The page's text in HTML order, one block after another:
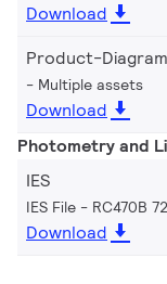
Download
Product-
Multiple assets
Download
Photometry and
IES
IES File - RC470B
Download